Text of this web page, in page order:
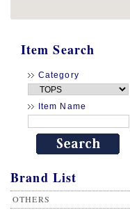
Item Search
Category
Item Name
Brand List
OTHERS